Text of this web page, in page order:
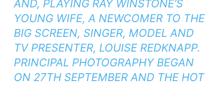
AND, PLAYING RAY WINSTONE’S
YOUNG WIFE, A NEWCOMER TO THE
BIG SCREEN, SINGER, MODEL AND
TV PRESENTER, LOUISE REDKNAPP.
PRINCIPAL PHOTOGRAPHY BEGAN
ON 27TH SEPTEMBER AND THE HOT